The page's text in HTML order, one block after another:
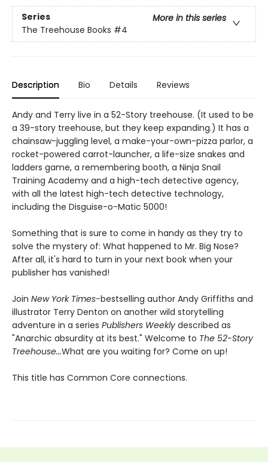
Series
More in this series
The Treehouse Books #4
Description Bio Details Reviews
Andy and Terry live in a 52-Story treehouse. (It used to be
a 39-story treehouse, but they keep expanding.) It has a
chainsaw-juggling level, a make-your-own-pizza parlor, a
rocket-powered carrot-launcher, a life-size snakes and
ladders game, a remembering booth, a Ninja Snail
Training Academy and a high-tech detective agency,
with all the latest high-tech detective technology,
including the Disguise-o-Matic 5000!
Something that is sure to come in handy as they try to
solve the mystery of: What happened to Mr. Big Nose?
After all, it's hard to turn in your next book when your
publisher has vanished!
Join New York Times-bestselling author Andy Griffiths and
illustrator Terry Denton on another wild storytelling
adventure in a series Publishers Weekly described as
"Anarchic absurdity at its best." Welcome to The 52-Story
Treehouse...What are you waiting for? Come on up!
This title has Common Core connections.